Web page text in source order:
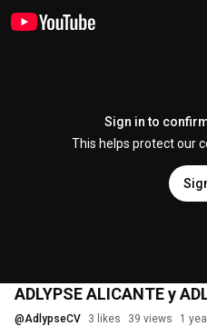
Sign in to
This helps protect our
ADLYPSE ALICANTE y
@AdlypseCV 3 likes 39 views 1